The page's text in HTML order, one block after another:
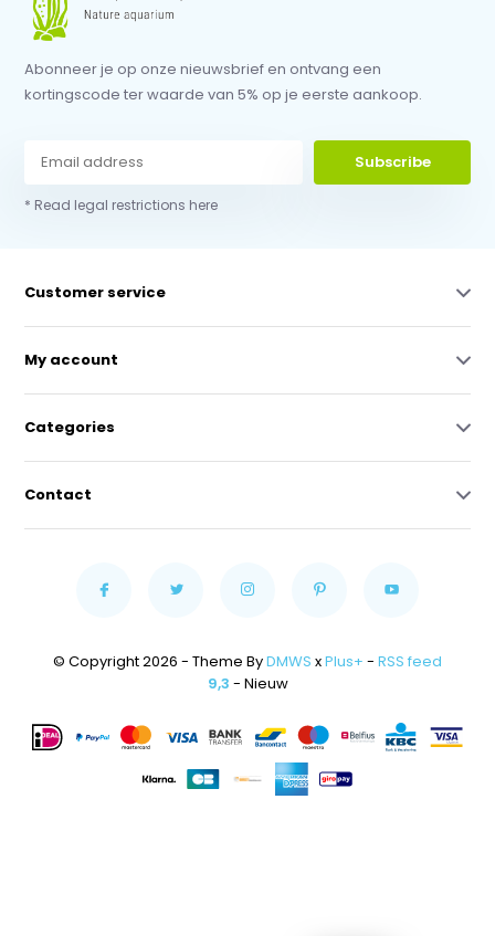
Abonneer je op onze nieuwsbrief en ontvang een
kortingscode ter waarde van 5% op je eerste aankoop.
Subscribe
* Read legal restrictions here
Customer service
My account
Categories
Contact
© Copyright 2026 - Theme ByDMWS xPlus+ - RSS feed
9,3 - Nieuw